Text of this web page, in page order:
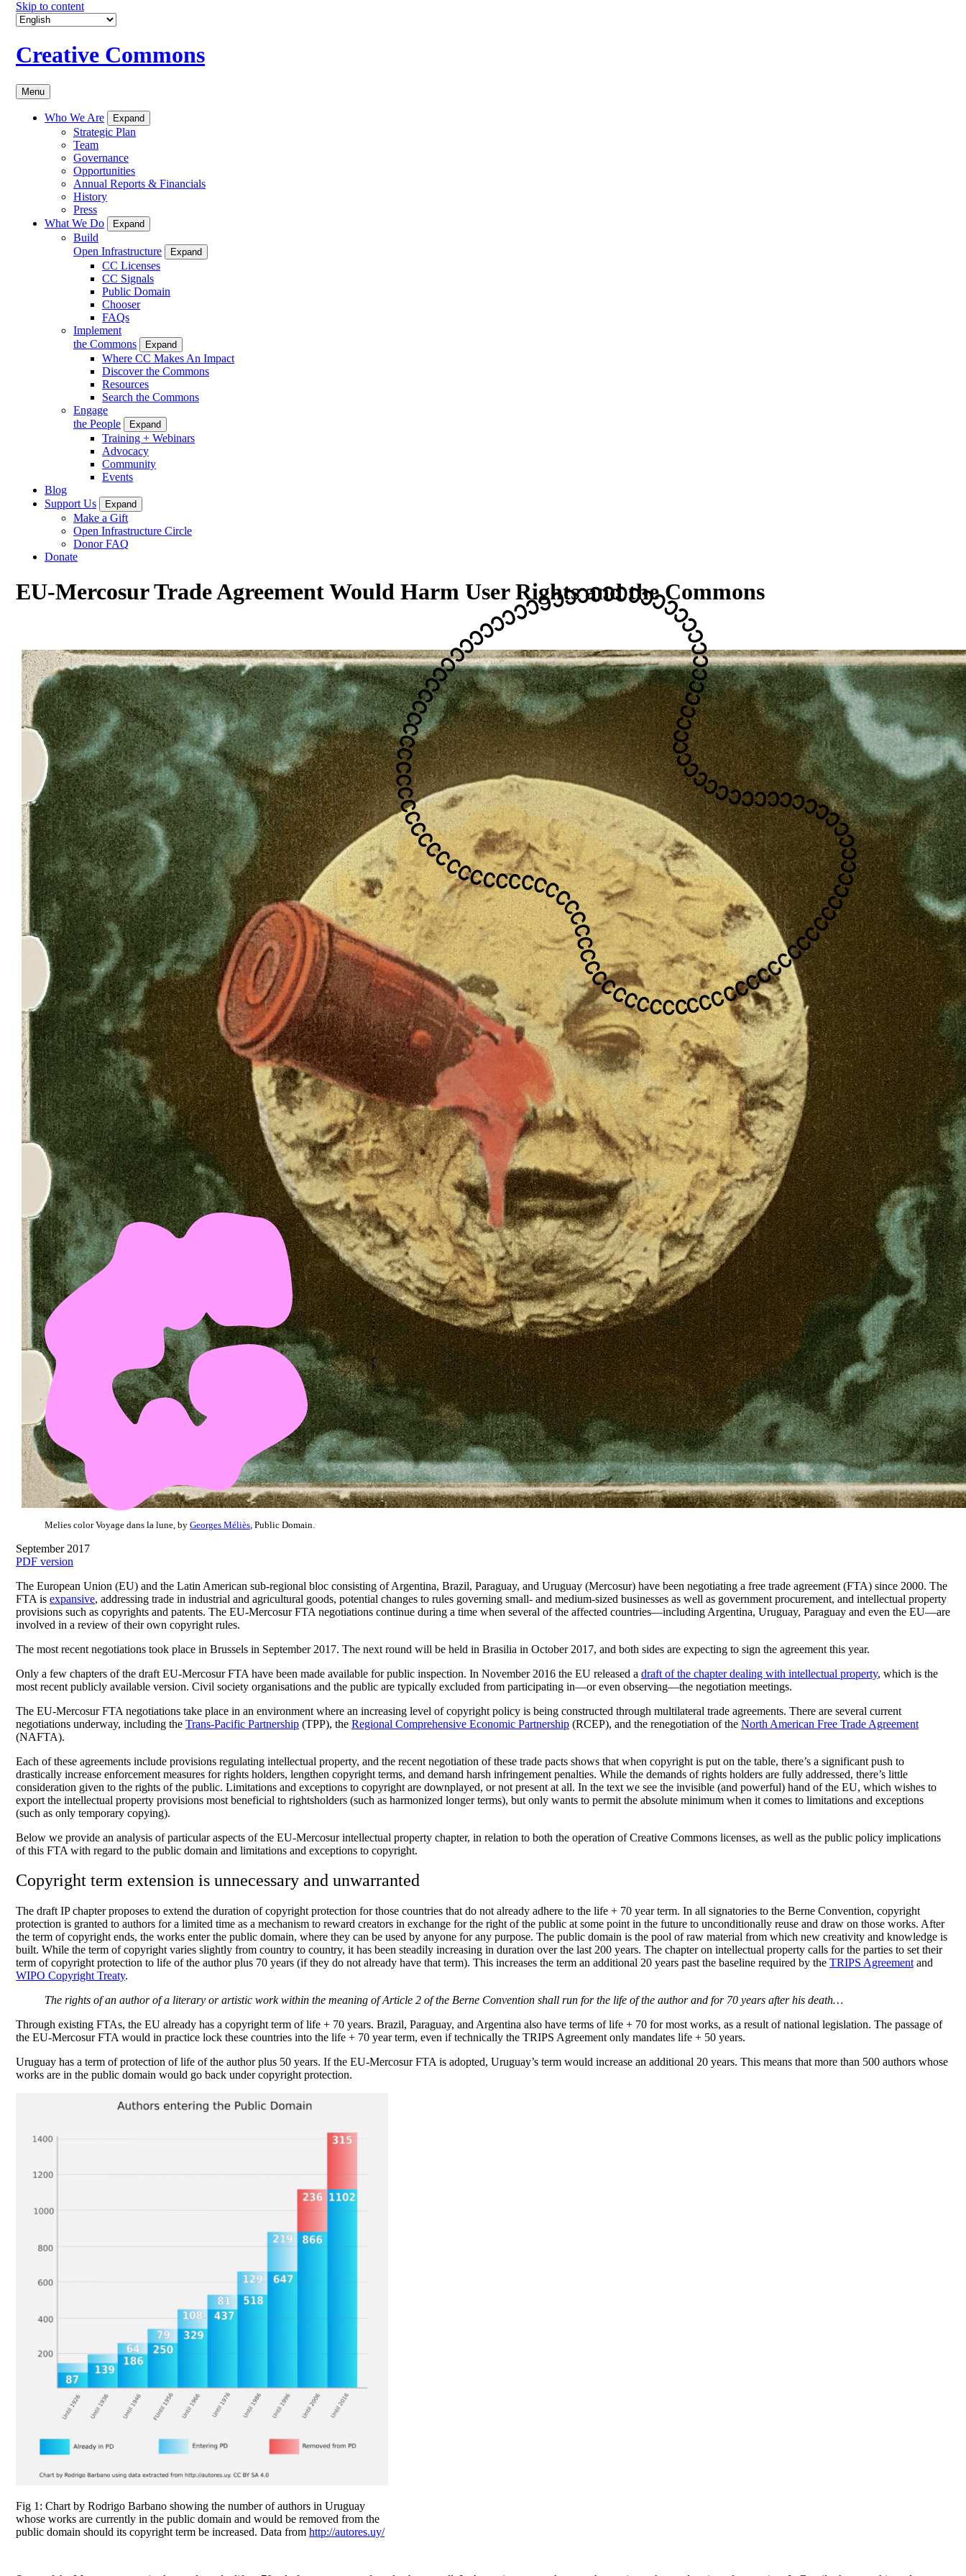
Skip to content
Creative Commons
Menu
Who We Are Expand
Strategic Plan
Team
Governance
Opportunities
Annual Reports & Financials
History
Press
What We Do
Expand
Build
Open Infrastructure
Expand
CC Licenses
CC Signals
Public Domain
Chooser
FAQs
Implement
the Commons
Expand
Where CC Makes An Impact
Discover the Commons
Resources
Search the Commons
Engage
the People
Expand
Training + Webinars
Advocacy
Community
Events
Blog
Support Us
Expand
Make a Gift
Open Infrastructure Circle
Donor FAQ
Donate
EU-Mercosur Trade Agreement Would Harm User Rights and the Commons
Melies color Voyage dans la lune, by Georges Méliès , Public Domain.
September 2017
PDF version
The European Union (EU) and the Latin American sub-regional bloc consisting of Argentina, Brazil, Paraguay, and Uruguay (Mercosur) have been negotiating a free trade agreement (FTA) since 2000. The
FTA is expansive, addressing trade in industrial and agricultural goods, potential changes to rules governing small- and medium-sized businesses as well as government procurement, and intellectual property
provisions such as copyrights and patents. The EU-Mercosur FTA negotiations continue during a time when several of the affected countries—including Argentina, Uruguay, Paraguay and even the EU—are
involved in a review of their own copyright rules.
The most recent negotiations took place in Brussels in September 2017. The next round will be held in Brasilia in October 2017, and both sides are expecting to sign the agreement this year.
Only a few chapters of the draft EU-Mercosur FTA have been made available for public inspection. In November 2016 the EU released a draft of the chapter dealing with intellectual property, which is the
most recent publicly available version. Civil society organisations and the public are typically excluded from participating in—or even observing—the negotiation meetings.
The EU-Mercosur FTA negotiations take place in an environment where an increasing level of copyright policy is being constructed through multilateral trade agreements. There are several current
negotiations underway, including the Trans-Pacific Partnership (TPP), the Regional Comprehensive Economic Partnership (RCEP), and the renegotiation of the North American Free Trade Agreement
(NAFTA).
Each of these agreements include provisions regulating intellectual property, and the recent negotiation of these trade pacts shows that when copyright is put on the table, there’s a significant push to
drastically increase enforcement measures for rights holders, lengthen copyright terms, and demand harsh infringement penalties. While the demands of rights holders are fully addressed, there’s little
consideration given to the rights of the public. Limitations and exceptions to copyright are downplayed, or not present at all. In the text we see the invisible (and powerful) hand of the EU, which wishes to
export the intellectual property provisions most beneficial to rightsholders (such as harmonized longer terms), but only wants to permit the absolute minimum when it comes to limitations and exceptions
(such as only temporary copying).
Below we provide an analysis of particular aspects of the EU-Mercosur intellectual property chapter, in relation to both the operation of Creative Commons licenses, as well as the public policy implications
of this FTA with regard to the public domain and limitations and exceptions to copyright.
Copyright term extension is unnecessary and unwarranted
The draft IP chapter proposes to extend the duration of copyright protection for those countries that do not already adhere to the life + 70 year term. In all signatories to the Berne Convention, copyright
protection is granted to authors for a limited time as a mechanism to reward creators in exchange for the right of the public at some point in the future to unconditionally reuse and draw on those works. After
the term of copyright ends, the works enter the public domain, where they can be used by anyone for any purpose. The public domain is the pool of raw material from which new creativity and knowledge is
built. While the term of copyright varies slightly from country to country, it has been steadily increasing in duration over the last 200 years. The chapter on intellectual property calls for the parties to set their
term of copyright protection to life of the author plus 70 years (if they do not already have that term). This increases the term an additional 20 years past the baseline required by the TRIPS Agreement and
WIPO Copyright Treaty.
The rights of an author of a literary or artistic work within the meaning of Article 2 of the Berne Convention shall run for the life of the author and for 70 years after his death…
Through existing FTAs, the EU already has a copyright term of life + 70 years. Brazil, Paraguay, and Argentina also have terms of life + 70 for most works, as a result of national legislation. The passage of
the EU-Mercosur FTA would in practice lock these countries into the life + 70 year term, even if technically the TRIPS Agreement only mandates life + 50 years.
Uruguay has a term of protection of life of the author plus 50 years. If the EU-Mercosur FTA is adopted, Uruguay’s term would increase an additional 20 years. This means that more than 500 authors whose
works are in the public domain would go back under copyright protection.
Fig 1: Chart by Rodrigo Barbano showing the number of authors in Uruguay
whose works are currently in the public domain and would be removed from the
public domain should its copyright term be increased. Data from http://autores.uy/